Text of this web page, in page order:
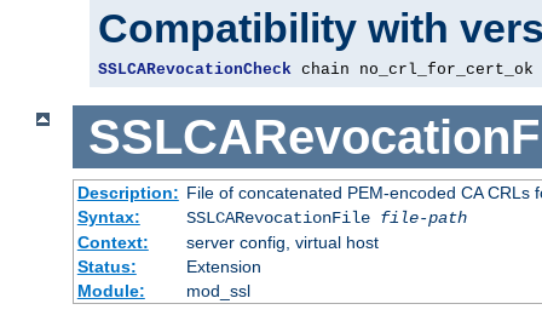
Compatibility with
SSLCARevocationCheck chain no_crl_for_cert_ok
Description: File of concatenated PEM-encoded CA CRLs
Syntax:
SSLCARevocationFile file-path
Context:
server config, virtual host
Status:
Extension
Module:
mod_ssl